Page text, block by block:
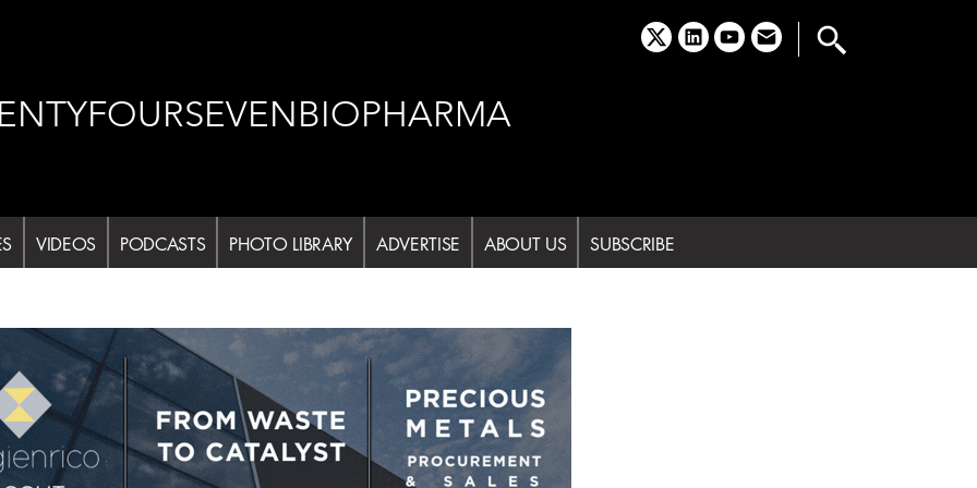
x linkedinyoutubeemail
VIDEOS PODCASTS PHOTO LIBRARY ADVERTISE ABOUT US SUBSCRIBE